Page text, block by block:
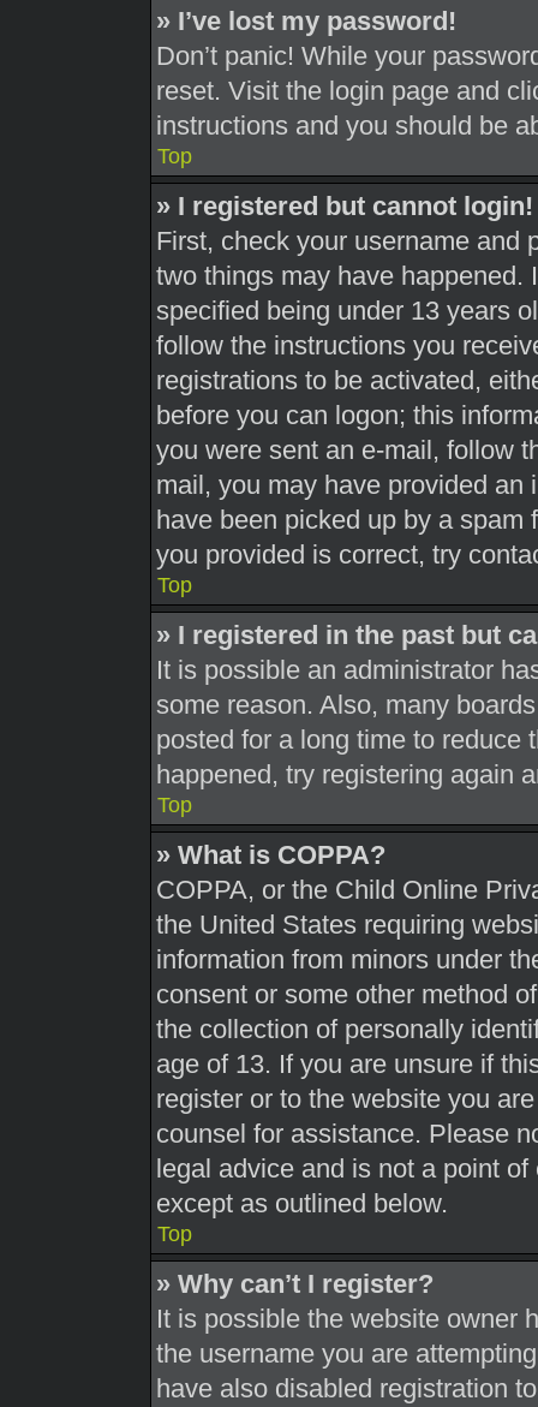
» I’ve lost my password!
Don’t panic! While your
reset. Visit the login page and
instructions and you should be
Top
» I registered but cannot login!
First, check your username and
two things may have happened.
specified being under 13 years
follow the instructions you
registrations to be activated,
before you can logon; this
you were sent an e-mail, follow
mail, you may have provided an
have been picked up by a spam
you provided is correct, try
Top
» I registered in the past but
It is possible an administrator
some reason. Also, many
posted for a long time to reduce
happened, try registering again
Top
» What is COPPA?
COPPA, or the Child Online
the United States requiring
information from minors under
consent or some other method
the collection of personally
age of 13. If you are unsure if
register or to the website you
counsel for assistance. Please
legal advice and is not a point
except as outlined below.
Top
» Why can’t I register?
It is possible the website owner
the username you are
have also disabled registration